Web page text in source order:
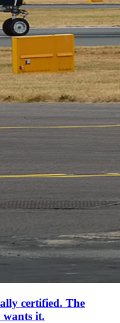
certified. The
wants it.